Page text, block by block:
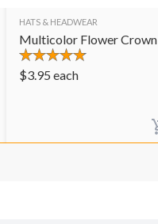
HATS & HEADWEAR
Multicolor Flower Crown
$3.95 each